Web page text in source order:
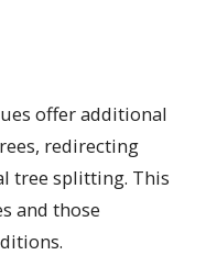
offer additional
redirecting
tree splitting. This
and those